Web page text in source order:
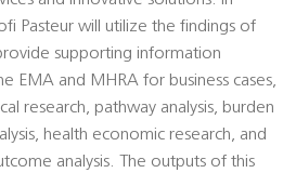
Pasteur will utilize the findings of
supporting information
EMA and MHRA for business cases,
research, pathway analysis, burden
health economic research, and
analysis. The outputs of this